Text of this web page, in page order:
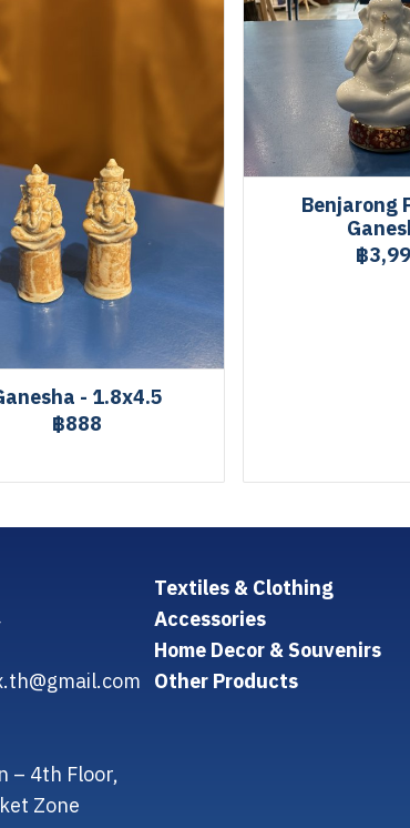
- 1.8x4.5
฿888
Benjarong
฿
– 4th Floor,
Zone
Textiles & Clothing
Accessories
Home Decor & Souvenirs
Other Products